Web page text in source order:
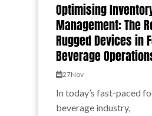
Optimising
Management: The
Rugged Devices in
Beverage
27Nov
In today’s fast-paced
beverage industry,